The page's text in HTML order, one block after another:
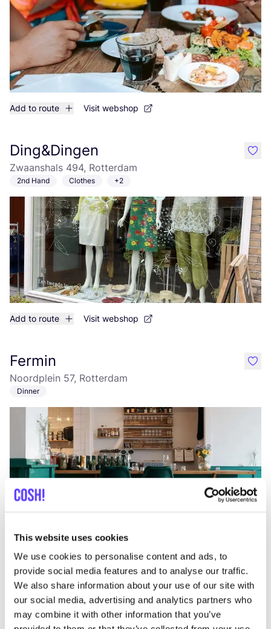
This website uses cookies
We use cookies to personalise content and ads, to
provide social media features and to analyse our traffic.
We also share information about your use of our site with
our social media, advertising and analytics partners who
may combine it with other information that you’ve
Add to route Visit webshop
Ding&Dingen
Zwaanshals 494, Rotterdam
2nd Hand Clothes +2
Add to route Visit webshop
like
Fermin
Noordplein 57, Rotterdam
Dinner
like
Studio IRIS
Jewellery